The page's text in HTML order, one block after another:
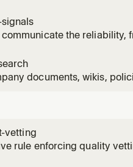
working on it.
the reliability,
or where the user
documents, wikis,
lives in enterprise
vetting
rule enforcing quality